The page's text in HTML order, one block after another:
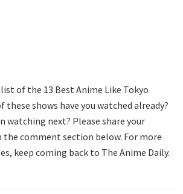
of the 13 Best Anime Like Tokyo
these shows have you watched already?
watching next? Please share your
comment section below. For more
keep coming back to The Anime Daily.